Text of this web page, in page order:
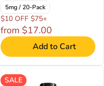
5mg / 20-Pack
$10 OFF $75+
from $17.00
Add to Cart
SALE